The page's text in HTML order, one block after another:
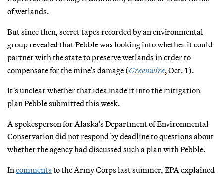
of wetlands.
But since then, secret tapes recorded by an environmental
group revealed that Pebble was looking into whether it could
partner with the state to preserve wetlands in order to
compensate for the mine’s damage (Greenwire, Oct. 1).
It’s unclear whether that idea made it into the mitigation
plan Pebble submitted this week.
A spokesperson for Alaska’s Department of Environmental
Conservation did not respond by deadline to questions about
whether the agency had discussed such a plan with Pebble.
In comments to the Army Corps last summer, EPA explained